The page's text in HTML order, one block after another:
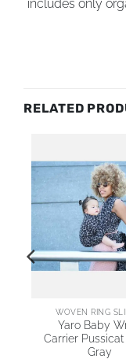
includes only
RELATED
WOVEN RING
Yaro Baby
Carrier
Gray